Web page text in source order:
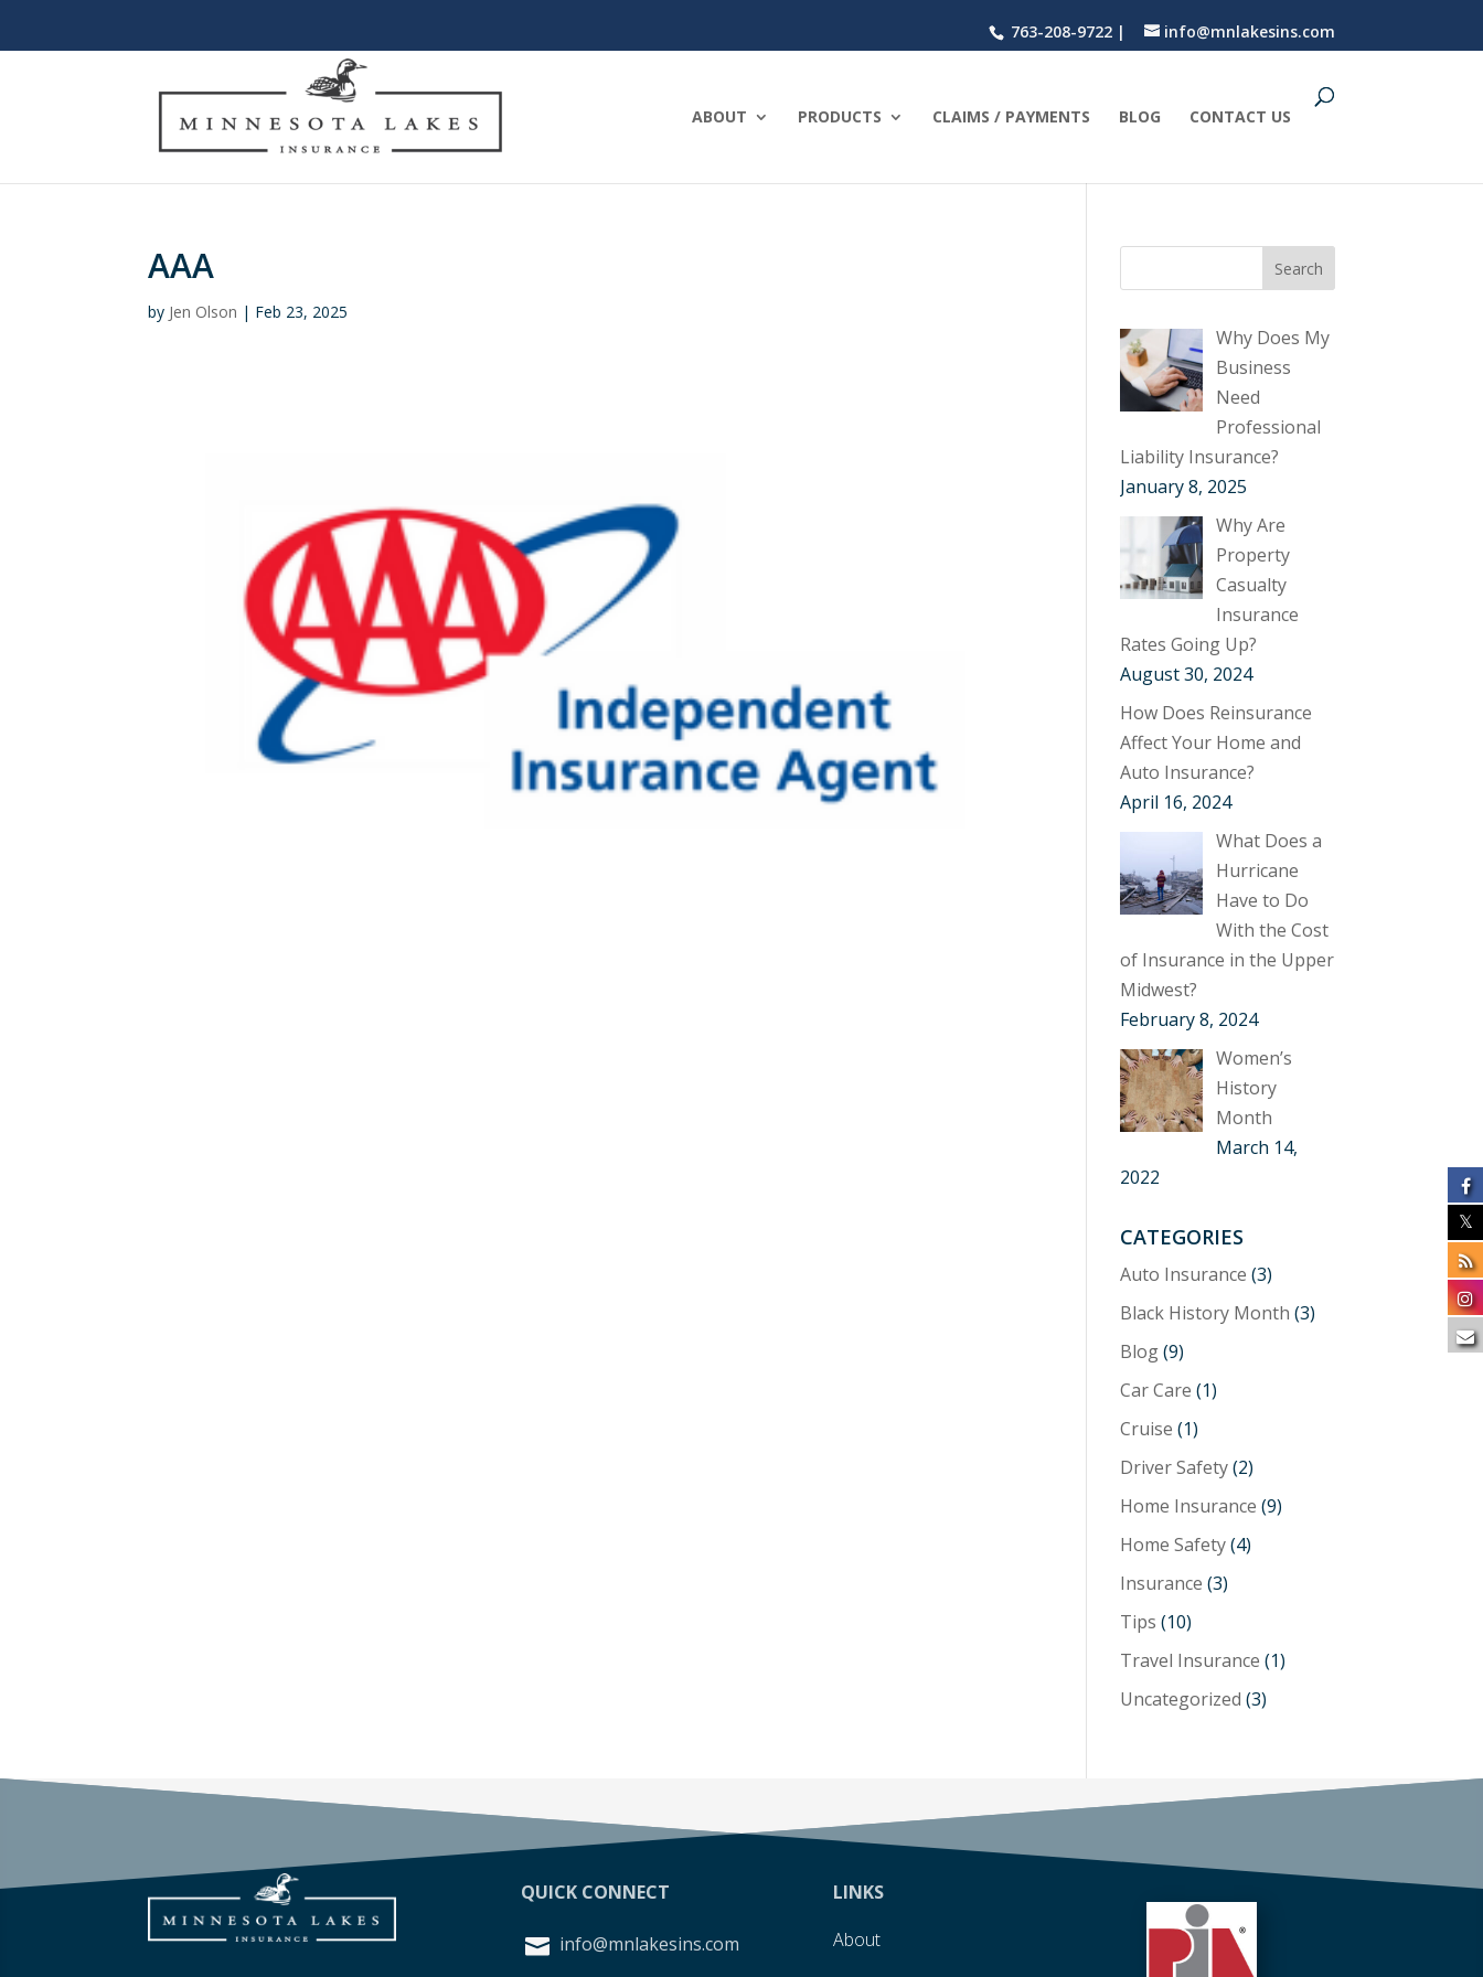
763-208-9722 | info@mnlakesins.com
ABOUT PRODUCTS CLAIMS / PAYMENTS BLOG CONTACT US
AAA
by Jen Olson | Feb 23, 2025
Why Does My
Business
Need
Professional
Liability Insurance?
January 8, 2025
Why Are
Property
Casualty
Insurance
Rates Going Up?
August 30, 2024
How Does Reinsurance
Affect Your Home and
Auto Insurance?
April 16, 2024
What Does a
Hurricane
Have to Do
With the Cost
of Insurance in the Upper
Midwest?
February 8, 2024
Women’s
History
Month
March 14,
2022
CATEGORIES
Auto Insurance (3)
Black History Month (3)
Blog(9)
Car Care (1)
Cruise (1)
Driver Safety(2)
Home Insurance (9)
Home Safety(4)
Insurance (3)
Tips (10)
Travel Insurance (1)
Uncategorized (3)
QUICK CONNECT
 info@mnlakesins.com
LINKS
About